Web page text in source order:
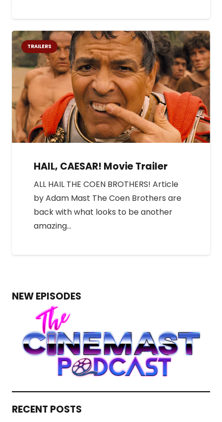
TRAILERS
HAIL, CAESAR! Movie Trailer
ALL HAIL THE COEN BROTHERS! Article
by Adam Mast The Coen Brothers are
back with what looks to be another
amazing…
NEW EPISODES
RECENT POSTS